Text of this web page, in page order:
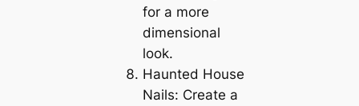
for a more
dimensional
look.
Haunted House
Nails: Create a